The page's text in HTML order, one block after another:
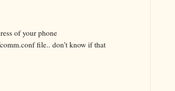
of your phone
file.. don't know if that